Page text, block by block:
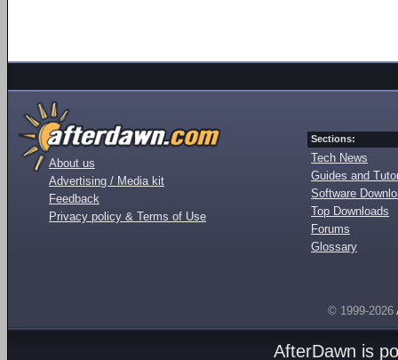
About us
Advertising / Media kit
Feedback
Privacy policy & Terms of Use
Sections:
Tech News
Guides and
Software
Top Downloads
Forums
Glossary
© 1999-2026
AfterDawn is